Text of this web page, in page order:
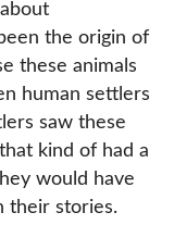
the origin of
these animals
human settlers
saw these
kind of had a
would have
their stories.